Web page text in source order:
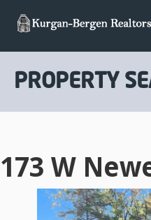
PROPERTY
173 W